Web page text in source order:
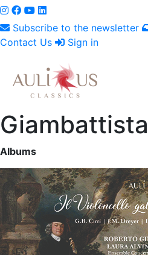
Subscribe to the newsletter
Contact Us
Sign in
Albums